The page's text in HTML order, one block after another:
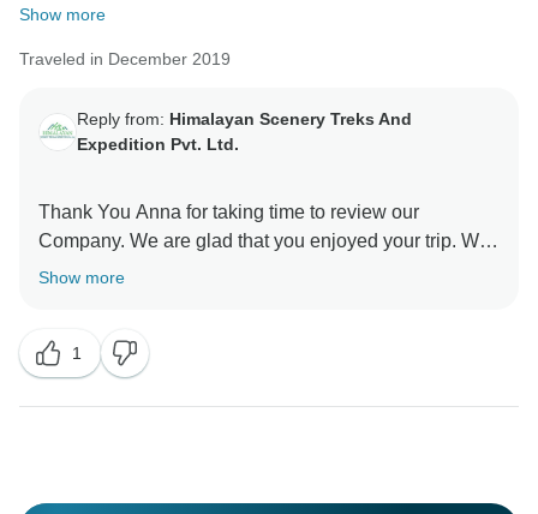
Show more
Traveled in December 2019
Reply from: Himalayan Scenery Treks And
Expedition Pvt. Ltd.
Thank You Anna for taking time to review our
Company. We are glad that you enjoyed your trip. We
Show more
1